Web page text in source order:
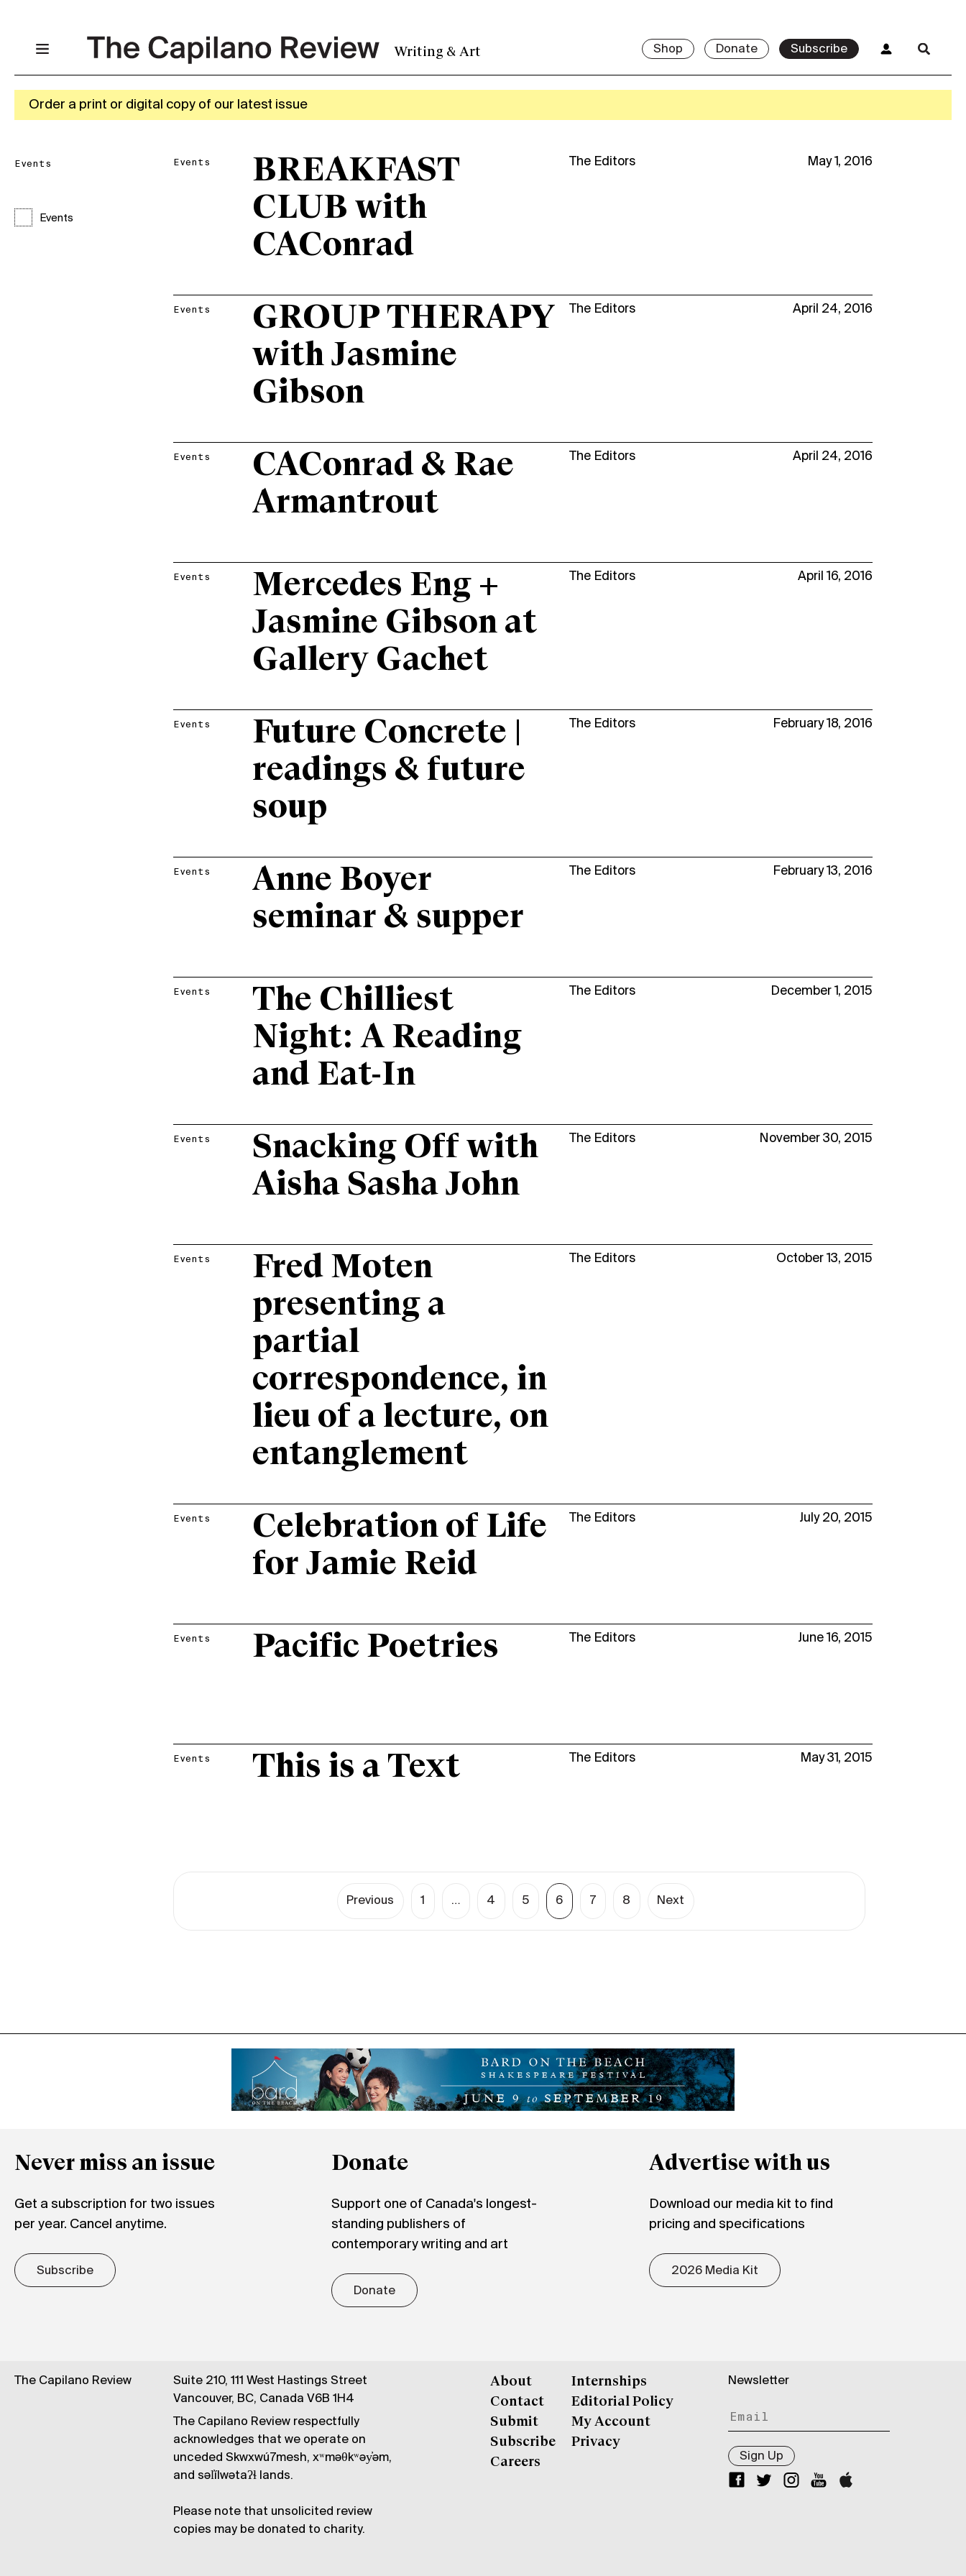
Writing & Art Shop Donate Subscribe
Order a print or digital copy of our latest issue
Events
Events
Events
BREAKFAST
CLUB with
CAConrad
The Editors May 1, 2016
Events
GROUP THERAPY
with Jasmine
Gibson
The Editors April 24, 2016
Events
CAConrad & Rae
Armantrout
The Editors April 24, 2016
Events
Mercedes Eng +
Jasmine Gibson at
Gallery Gachet
The Editors April 16, 2016
Events
Future Concrete |
readings & future
soup
The Editors February 18, 2016
Events
Anne Boyer
seminar & supper
The Editors February 13, 2016
Events
The Chilliest
Night: A Reading
and Eat-In
The Editors December 1, 2015
Events
Snacking Off with
Aisha Sasha John
The Editors November 30, 2015
Events
Fred Moten
presenting a
partial
correspondence, in
lieu of a lecture, on
entanglement
The Editors October 13, 2015
Events
Celebration of Life
for Jamie Reid
The Editors July 20, 2015
Events Pacific Poetries The Editors June 16, 2015
Events This is a Text The Editors May 31, 2015
Previous 1 … 4 5 6 7 8 Next
Never miss an issue
Get a subscription for two issues
per year. Cancel anytime.
Subscribe
Donate
Support one of Canada's longest-
standing publishers of
contemporary writing and art
Donate
Advertise with us
Download our media kit to find
pricing and specifications
2026 Media Kit
The Capilano Review
Suite 210, 111 West Hastings Street
Vancouver, BC, Canada V6B 1H4
The Capilano Review respectfully
acknowledges that we operate on
unceded Skwxwú7mesh, xʷməθkʷəy̓əm,
and səl̓ílwətaʔɬ lands.
Please note that unsolicited review
copies may be donated to charity.
About
Contact
Submit
Subscribe
Careers
Internships
Editorial Policy
My Account
Privacy
Newsletter
Sign Up